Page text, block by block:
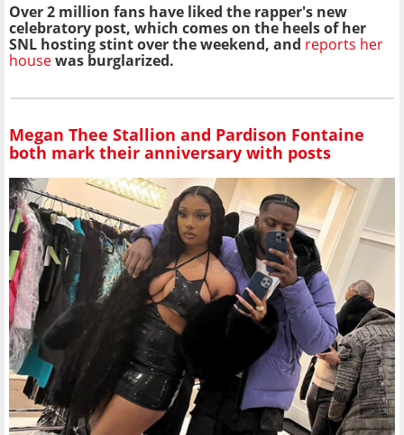
Over 2 million fans have liked the rapper's new
celebratory post, which comes on the heels of her
SNL hosting stint over the weekend, and reports her
housewas burglarized.
Megan Thee Stallion and Pardison Fontaine
both mark their anniversary with posts